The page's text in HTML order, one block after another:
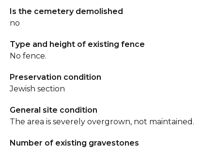
Is the cemetery demolished
no
Type and height of existing fence
No fence.
Preservation condition
Jewish section
General site condition
The area is severely overgrown, not maintained.
Number of existing gravestones